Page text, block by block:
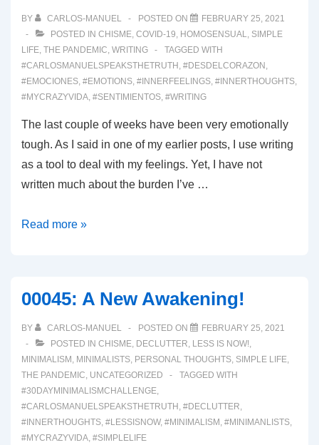
BY CARLOS-MANUEL POSTED ON
FEBRUARY 25, 2021
POSTED IN CHISME, COVID-19, HOMOSENSUAL, SIMPLE
LIFE, THE PANDEMIC, WRITING
TAGGED WITH
#CARLOSMANUELSPEAKSTHETRUTH , #DESDELCORAZON ,
#EMOCIONES, #EMOTIONS, #INNERFEELINGS, #INNERTHOUGHTS,
#MYCRAZYVIDA, #SENTIMIENTOS, #WRITING
The last couple of weeks have been very emotionally
tough. As I said in one of my earlier posts, I use writing
as a tool to deal with my feelings. Yet, I have not
written much about the burden I’ve …
00046:
Read more »
00045: A New Awakening!
BY CARLOS-MANUEL POSTED ON
FEBRUARY 25, 2021
POSTED IN CHISME, DECLUTTER, LESS IS NOW!,
MINIMALISM , MINIMALISTS, PERSONAL THOUGHTS, SIMPLE LIFE,
THE PANDEMIC, UNCATEGORIZED
TAGGED WITH
#30DAYMINIMALISMCHALLENGE,
#CARLOSMANUELSPEAKSTHETRUTH , #DECLUTTER,
#INNERTHOUGHTS, #LESSISNOW, #MINIMALISM , #MINIMANLISTS,
#MYCRAZYVIDA, #SIMPLELIFE